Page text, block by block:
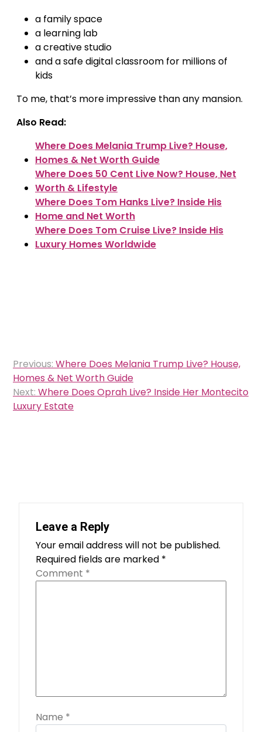
a family space
a learning lab
a creative studio
and a safe digital classroom for millions of
kids
To me, that’s more impressive than any mansion.
Also Read:
Where Does Melania Trump Live? House,
Homes & Net Worth Guide
Where Does 50 Cent Live Now? House, Net
Worth & Lifestyle
Where Does Tom Hanks Live? Inside His
Home and Net Worth
Where Does Tom Cruise Live? Inside His
Luxury Homes Worldwide
Post
navigation
Previous: Where Does Melania Trump Live? House,
Homes & Net Worth Guide
Next: Where Does Oprah Live? Inside Her Montecito
Luxury Estate
Leave a Reply
Your email address will not be published.
Required fields are marked *
Comment *
Name *